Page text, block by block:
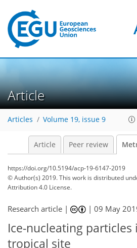
Article
Articles Volume 19, issue 9
Article Peer review
https://doi.org/10.5194/acp-19-6147-2019
© Author(s) 2019. This work is distributed
Attribution 4.0 License.
Research article | |09 May
Ice-nucleating particles
tropical site